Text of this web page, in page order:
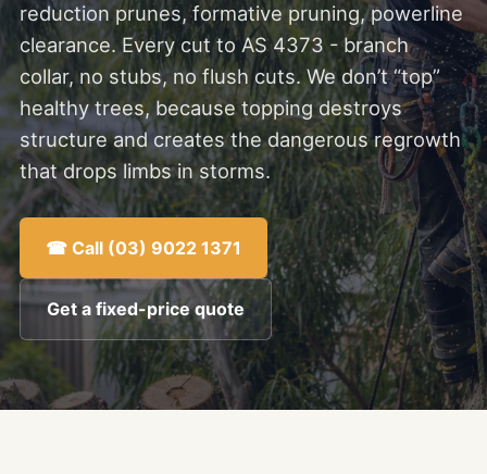
reduction prunes, formative pruning, powerline
clearance. Every cut to AS 4373 - branch
collar, no stubs, no flush cuts. We don’t “top”
healthy trees, because topping destroys
structure and creates the dangerous regrowth
that drops limbs in storms.
☎ Call (03) 9022 1371
Get a fixed-price quote